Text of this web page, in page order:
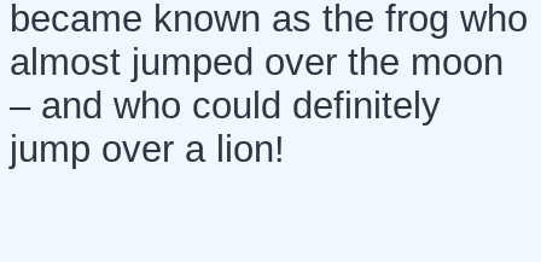
became known as the frog who
almost jumped over the moon
– and who could definitely
jump over a lion!